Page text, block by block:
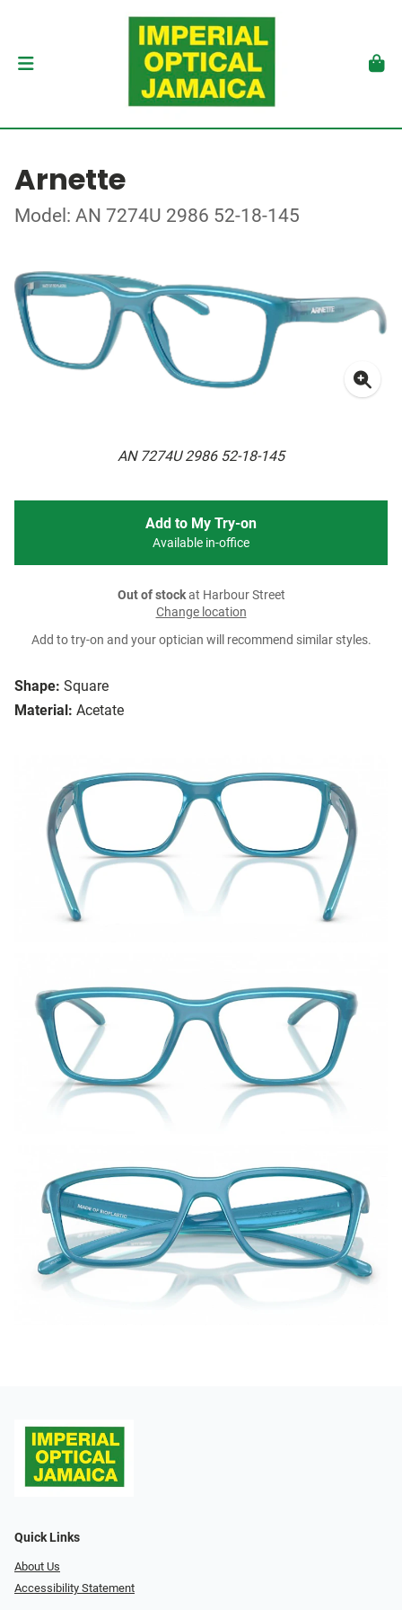
Arnette
Model: AN 7274U 2986 52-18-145
AN 7274U 2986 52-18-145
Shape: Square
Material: Acetate
Add to My Try-on
Available in-office
Out of stockat Harbour Street
Change location
Add to try-on and your optician will recommend similar styles.
Quick Links
About Us
Accessibility Statement